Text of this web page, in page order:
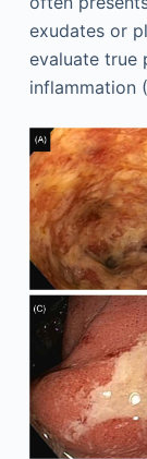
exudates or
evaluate true
inflammation (